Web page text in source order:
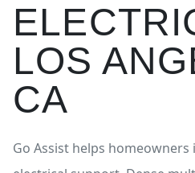
LOS
CA
Go Assist helps homeowners